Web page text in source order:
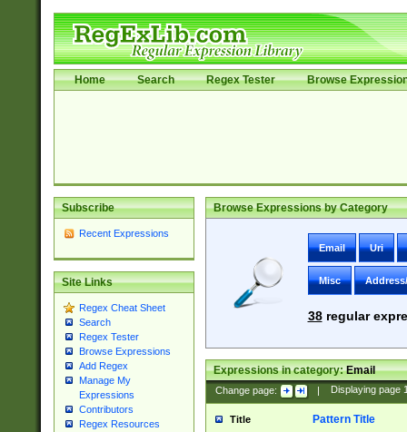
Home Search Regex Tester Browse
Subscribe
Recent Expressions
Site Links
Regex Cheat Sheet
Search
Regex Tester
Browse Expressions
Add Regex
Manage My
Expressions
Contributors
Regex Resources
Browse Expressions by Category
Email Uri
Misc
38regular
Expressions in category:Email
Change page: | Displaying page
Title Pattern Title